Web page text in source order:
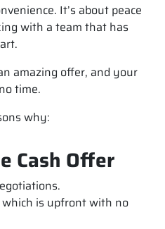
It’s about peace
with a team that has
amazing offer, and your
time.
why:
Cash Offer
is upfront with no